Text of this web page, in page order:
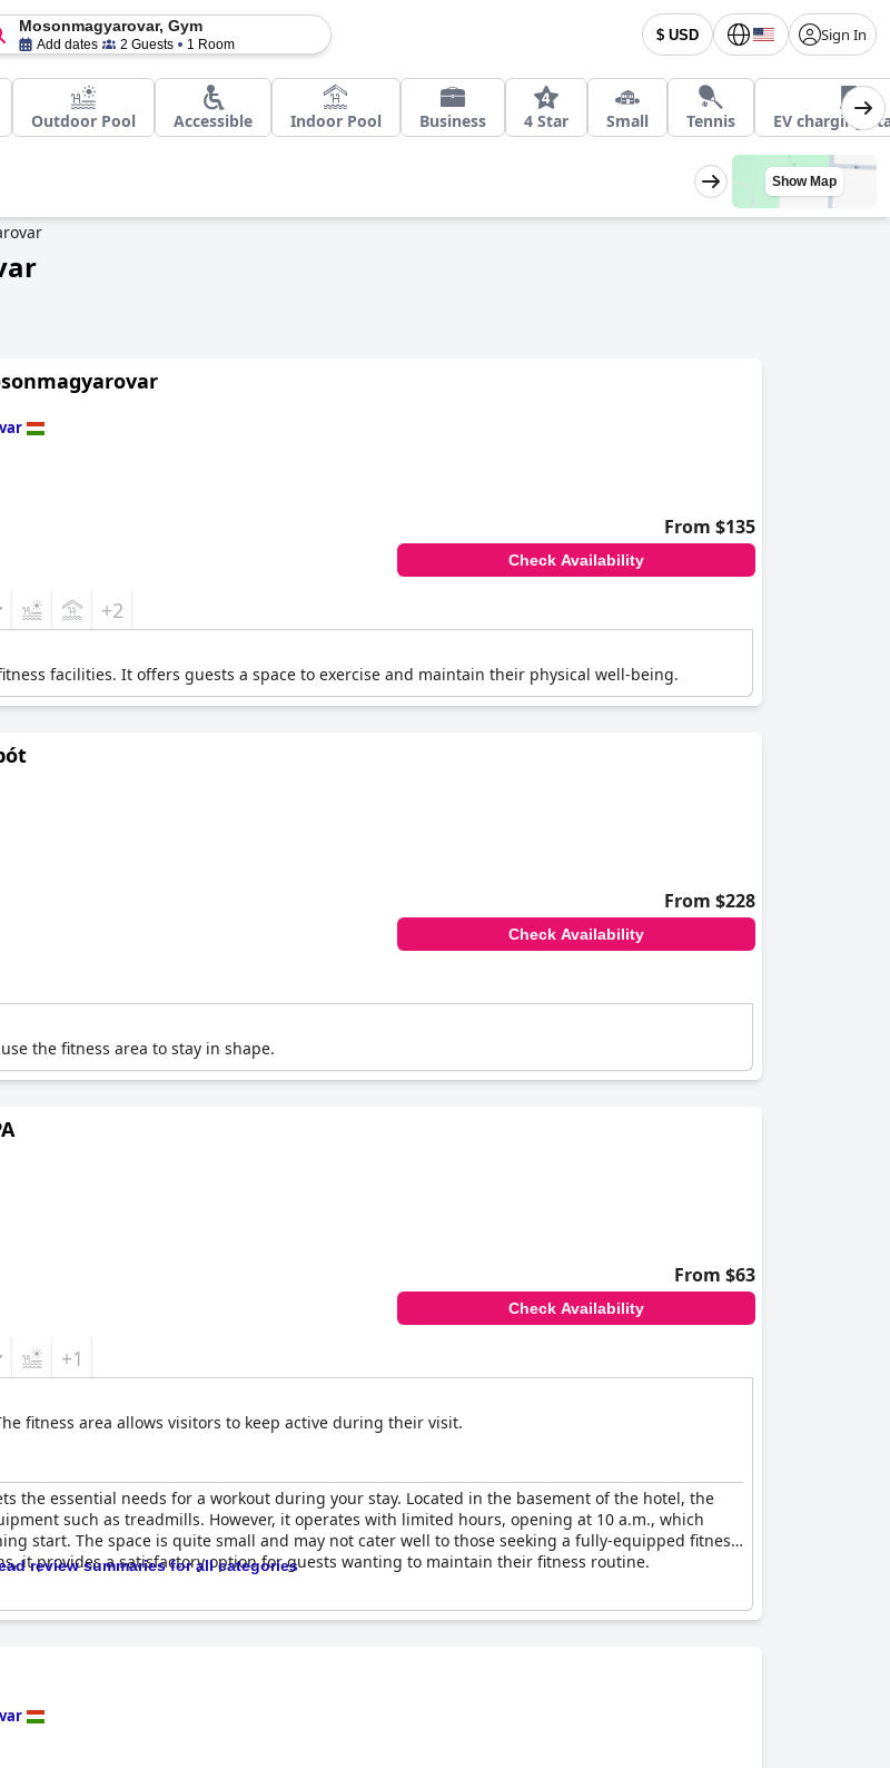
$ USD Sign In
Mosonmagyarovar, Gym
Add dates 2 Guests 1 Room
Outdoor Pool Accessible Indoor Pool Business 4 Star Small Tennis EV charging
Show Map
From $135
Check Availability
+2
facilities. It offers guests a space to exercise and maintain their physical well-being.
From $228
Check Availability
the fitness area to stay in shape.
From $63
Check Availability
+1
fitness area allows visitors to keep active during their visit.
the essential needs for a workout during your stay. Located in the basement of the hotel, the
such as treadmills. However, it operates with limited hours, opening at 10 a.m., which
start. The space is quite small and may not cater well to those seeking a fully-equipped fitness
it provides a satisfactory option for guests wanting to maintain their fitness routine.
review summaries for all categories